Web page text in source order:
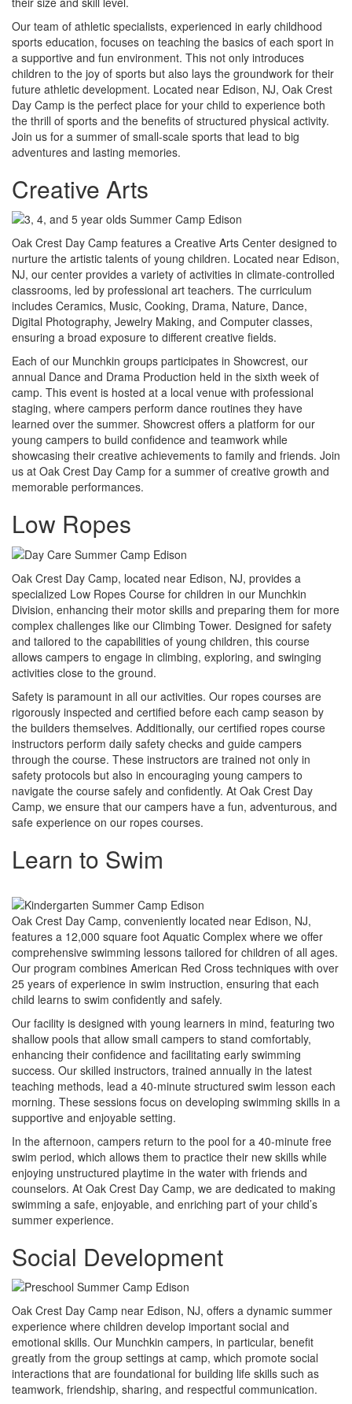
Our team of athletic specialists, experienced in early childhood
sports education, focuses on teaching the basics of each sport in
a supportive and fun environment. This not only introduces
children to the joy of sports but also lays the groundwork for their
future athletic development. Located near Edison, NJ, Oak Crest
Day Camp is the perfect place for your child to experience both
the thrill of sports and the benefits of structured physical activity.
Join us for a summer of small-scale sports that lead to big
adventures and lasting memories.
Creative Arts
Oak Crest Day Camp features a Creative Arts Center designed to
nurture the artistic talents of young children. Located near Edison,
NJ, our center provides a variety of activities in climate-controlled
classrooms, led by professional art teachers. The curriculum
includes Ceramics, Music, Cooking, Drama, Nature, Dance,
Digital Photography, Jewelry Making, and Computer classes,
ensuring a broad exposure to different creative fields.
Each of our Munchkin groups participates in Showcrest, our
annual Dance and Drama Production held in the sixth week of
camp. This event is hosted at a local venue with professional
staging, where campers perform dance routines they have
learned over the summer. Showcrest offers a platform for our
young campers to build confidence and teamwork while
showcasing their creative achievements to family and friends. Join
us at Oak Crest Day Camp for a summer of creative growth and
memorable performances.
Low Ropes
Oak Crest Day Camp, located near Edison, NJ, provides a
specialized Low Ropes Course for children in our Munchkin
Division, enhancing their motor skills and preparing them for more
complex challenges like our Climbing Tower. Designed for safety
and tailored to the capabilities of young children, this course
allows campers to engage in climbing, exploring, and swinging
activities close to the ground.
Safety is paramount in all our activities. Our ropes courses are
rigorously inspected and certified before each camp season by
the builders themselves. Additionally, our certified ropes course
instructors perform daily safety checks and guide campers
through the course. These instructors are trained not only in
safety protocols but also in encouraging young campers to
navigate the course safely and confidently. At Oak Crest Day
Camp, we ensure that our campers have a fun, adventurous, and
safe experience on our ropes courses.
Learn to Swim
Oak Crest Day Camp, conveniently located near Edison, NJ,
features a 12,000 square foot Aquatic Complex where we offer
comprehensive swimming lessons tailored for children of all ages.
Our program combines American Red Cross techniques with over
25 years of experience in swim instruction, ensuring that each
child learns to swim confidently and safely.
Our facility is designed with young learners in mind, featuring two
shallow pools that allow small campers to stand comfortably,
enhancing their confidence and facilitating early swimming
success. Our skilled instructors, trained annually in the latest
teaching methods, lead a 40-minute structured swim lesson each
morning. These sessions focus on developing swimming skills in a
supportive and enjoyable setting.
In the afternoon, campers return to the pool for a 40-minute free
swim period, which allows them to practice their new skills while
enjoying unstructured playtime in the water with friends and
counselors. At Oak Crest Day Camp, we are dedicated to making
swimming a safe, enjoyable, and enriching part of your child’s
summer experience.
Social Development
Oak Crest Day Camp near Edison, NJ, offers a dynamic summer
experience where children develop important social and
emotional skills. Our Munchkin campers, in particular, benefit
greatly from the group settings at camp, which promote social
interactions that are foundational for building life skills such as
teamwork, friendship, sharing, and respectful communication.